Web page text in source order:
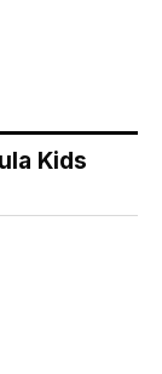
Kids